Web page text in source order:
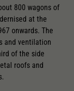
800 wagons of
at the
onwards. The
and ventilation
of the side
roofs and